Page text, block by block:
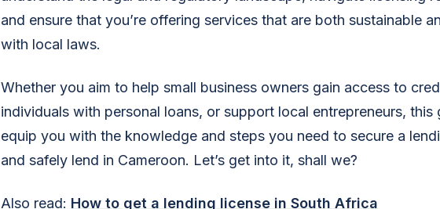
and ensure that you’re offering services that are both sustainable
with local laws.
Whether you aim to help small business owners gain access to
individuals with personal loans, or support local entrepreneurs, this
equip you with the knowledge and steps you need to secure a
and safely lend in Cameroon. Let’s get into it, shall we?
Also read: How to get a lending license in South Africa